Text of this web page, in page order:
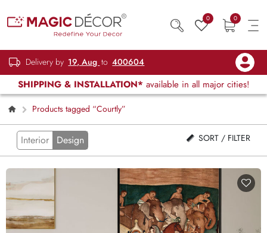
0 0
Delivery by 19, Aug to 400604
SHIPPING & INSTALLATION* available in all major cities!
Products tagged “Courtly”
Interior Design SORT / FILTER